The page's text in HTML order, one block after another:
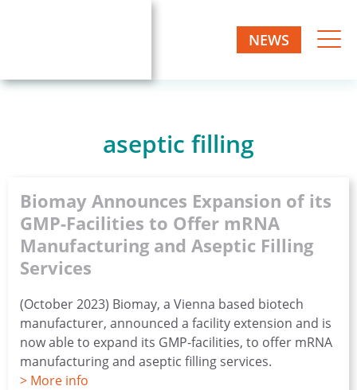
AG
stop
NEWS
aseptic filling
Biomay Announces Expansion of its
GMP-Facilities to Offer mRNA
Manufacturing and Aseptic Filling
Services
(October 2023) Biomay, a Vienna based biotech
manufacturer, announced a facility extension and is
now able to expand its GMP-facilities, to offer mRNA
manufacturing and aseptic filling services.
> More info